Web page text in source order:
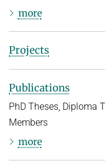
more
Projects
Publications
PhD Theses, Diploma
Members
more